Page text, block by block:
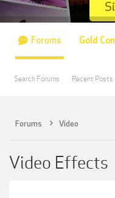
Forums Video
Video Effects
Forums
Search Forums Recent Posts
Gold